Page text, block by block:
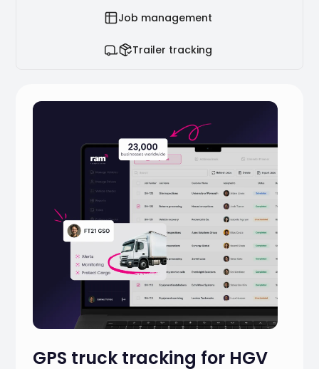
Job management
Trailer tracking
GPS truck tracking for HGV